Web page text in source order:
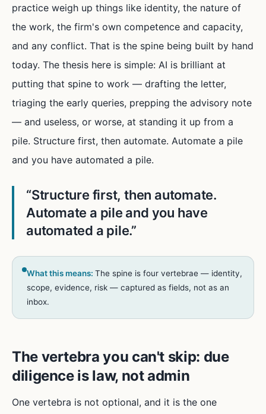
practice weigh up things like identity, the nature of
the work, the firm's own competence and capacity,
and any conflict. That is the spine being built by hand
today. The thesis here is simple: AI is brilliant at
putting that spine to work — drafting the letter,
triaging the early queries, prepping the advisory note
— and useless, or worse, at standing it up from a
pile. Structure first, then automate. Automate a pile
and you have automated a pile.
“Structure first, then automate.
Automate a pile and you have
automated a pile.”
What this means: The spine is four vertebrae — identity,
scope, evidence, risk — captured as fields, not as an
inbox.
The vertebra you can't skip: due
diligence is law, not admin
One vertebra is not optional, and it is the one